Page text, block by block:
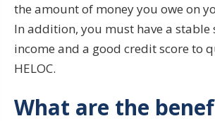
the amount of money you owe on
In addition, you must have a stable
income and a good credit score to
HELOC.
What are the